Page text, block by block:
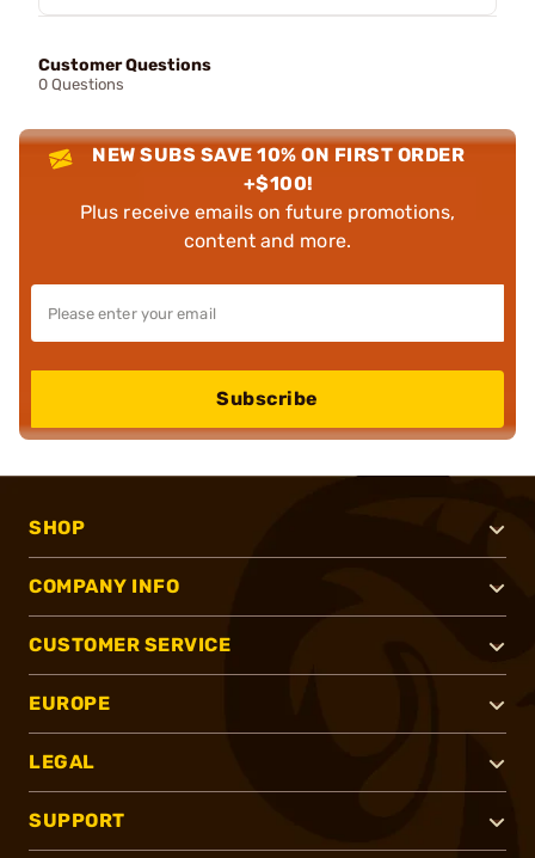
Customer Questions
0 Questions
NEW SUBS SAVE 10% ON FIRST ORDER
+$100!
Plus receive emails on future promotions,
content and more.
Subscribe
SHOP
COMPANY INFO
CUSTOMER SERVICE
EUROPE
LEGAL
SUPPORT